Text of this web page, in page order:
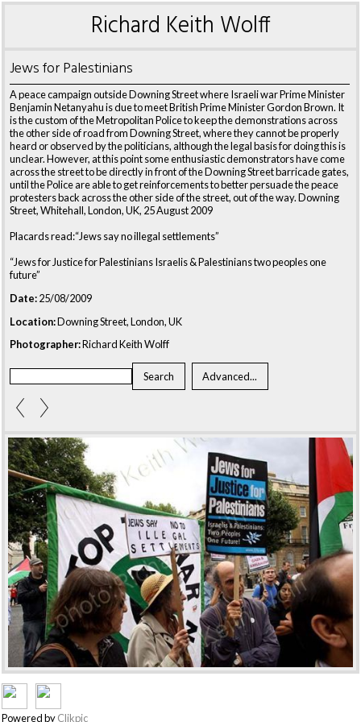
Richard Keith Wolff
Jews for Palestinians
A peace campaign outside Downing Street where Israeli war Prime Minister
Benjamin Netanyahu is due to meet British Prime Minister Gordon Brown. It
is the custom of the Metropolitan Police to keep the demonstrations across
the other side of road from Downing Street, where they cannot be properly
heard or observed by the politicians, although the legal basis for doing this is
unclear. However, at this point some enthusiastic demonstrators have come
across the street to be directly in front of the Downing Street barricade gates,
until the Police are able to get reinforcements to better persuade the peace
protesters back across the other side of the street, out of the way. Downing
Street, Whitehall, London, UK, 25 August 2009
Placards read:“Jews say no illegal settlements”
“Jews for Justice for Palestinians Israelis & Palestinians two peoples one
future”
Date:25/08/2009
Location:Downing Street, London, UK
Photographer:Richard Keith Wolff
Powered byClikpic